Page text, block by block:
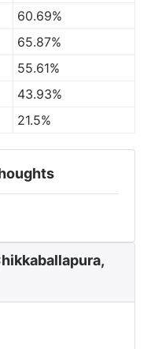
60.69%
65.87%
55.61%
43.93%
21.5%